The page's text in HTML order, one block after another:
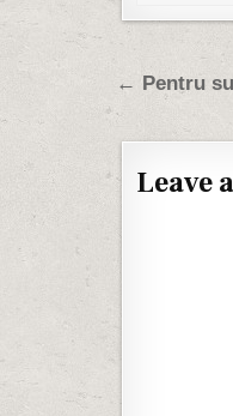
Post
← Pentru
Leave